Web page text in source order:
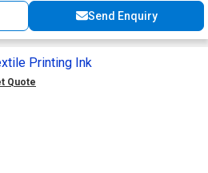
Send Enquiry
Printing Ink
Quote